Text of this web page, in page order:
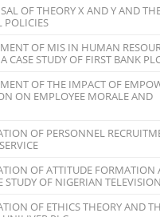
OF THEORY X AND Y AND
POLICIES
OF MIS IN HUMAN
CASE STUDY OF FIRST BANK
OF THE IMPACT OF
ON EMPLOYEE MORALE AND
OF PERSONNEL
OF ATTITUDE FORMATION
STUDY OF NIGERIAN
OF ETHICS THEORY AND